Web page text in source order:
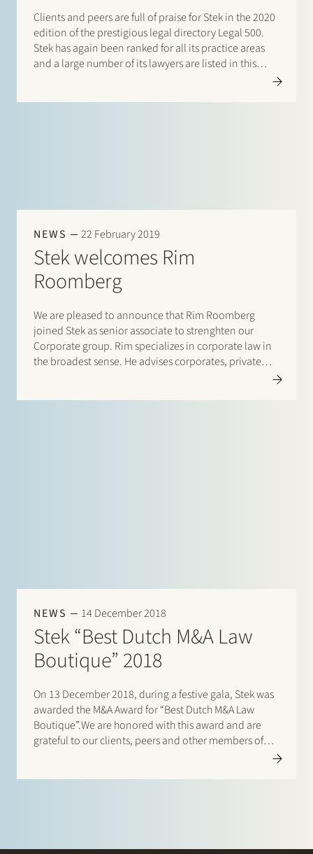
Clients and peers are full of praise for Stek in the 2020
edition of the prestigious legal directory Legal 500.
Stek has again been ranked for all its practice areas
and a large number of its lawyers are listed in this
NEWS 22 February 2019
Stek welcomes Rim
Roomberg
We are pleased to announce that Rim Roomberg
joined Stek as senior associate to strenghten our
Corporate group. Rim specializes in corporate law in
the broadest sense. He advises corporates, private
equity firms and financial institutions on mergers and
NEWS 14 December 2018
Stek “Best Dutch M&A Law
Boutique” 2018
On 13 December 2018, during a festive gala, Stek was
awarded the M&A Award for “Best Dutch M&A Law
Boutique”.We are honored with this award and are
grateful to our clients, peers and other members of